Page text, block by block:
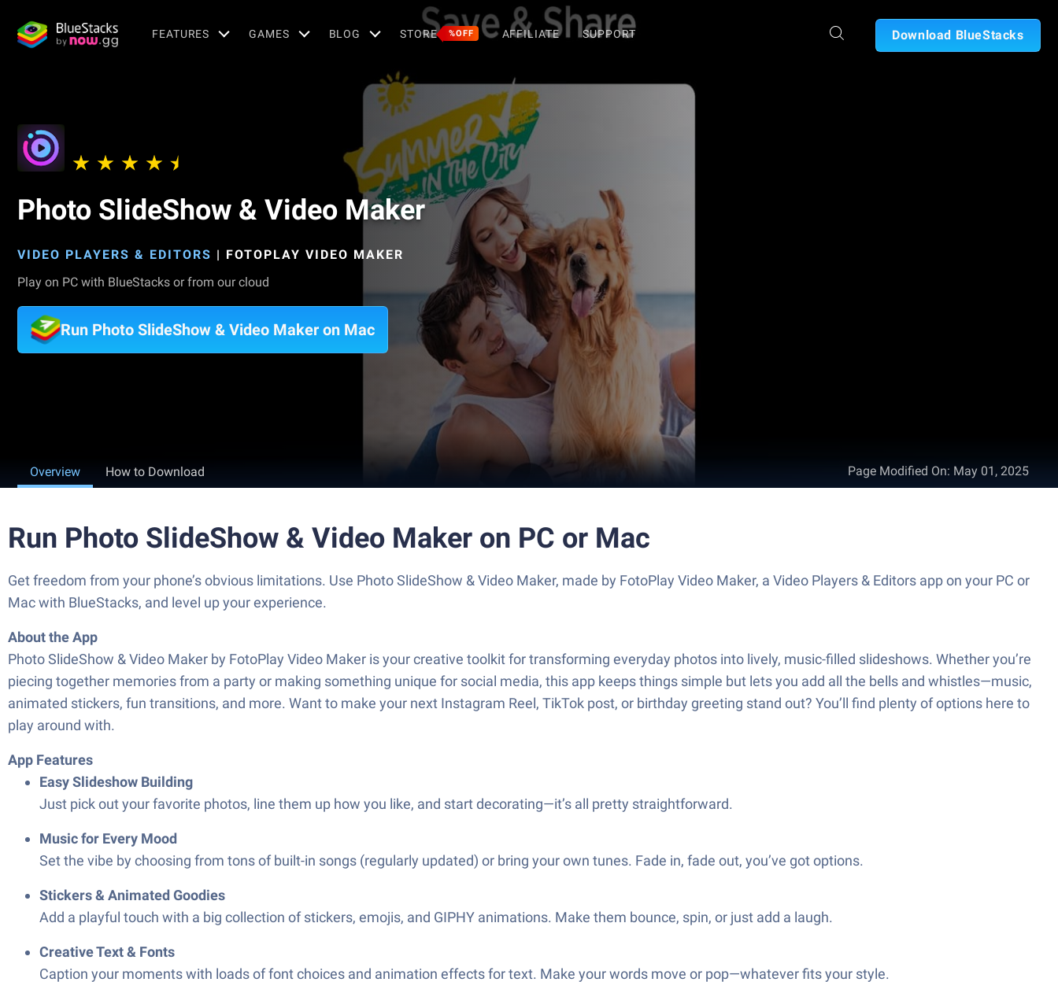
FEATURES GAMES BLOG STORE %OFF AFFILIATE SUPPORT Download BlueStacks
Photo SlideShow & Video Maker
VIDEO PLAYERS & EDITORS | FOTOPLAY VIDEO MAKER
Play on PC with BlueStacks or from our cloud
Run Photo SlideShow & Video Maker on Mac
Overview How to Download Page Modified On: May 01, 2025
Run Photo SlideShow & Video Maker on PC or Mac
Get freedom from your phone’s obvious limitations. Use Photo SlideShow & Video Maker, made by FotoPlay Video Maker, a Video Players & Editors app on your PC or
Mac with BlueStacks, and level up your experience.
About the App
Photo SlideShow & Video Maker by FotoPlay Video Maker is your creative toolkit for transforming everyday photos into lively, music-filled slideshows. Whether you’re
piecing together memories from a party or making something unique for social media, this app keeps things simple but lets you add all the bells and whistles—music,
animated stickers, fun transitions, and more. Want to make your next Instagram Reel, TikTok post, or birthday greeting stand out? You’ll find plenty of options here to
play around with.
App Features
Easy Slideshow Building
Just pick out your favorite photos, line them up how you like, and start decorating—it’s all pretty straightforward.
Music for Every Mood
Set the vibe by choosing from tons of built-in songs (regularly updated) or bring your own tunes. Fade in, fade out, you’ve got options.
Stickers & Animated Goodies
Add a playful touch with a big collection of stickers, emojis, and GIPHY animations. Make them bounce, spin, or just add a laugh.
Creative Text & Fonts
Caption your moments with loads of font choices and animation effects for text. Make your words move or pop—whatever fits your style.